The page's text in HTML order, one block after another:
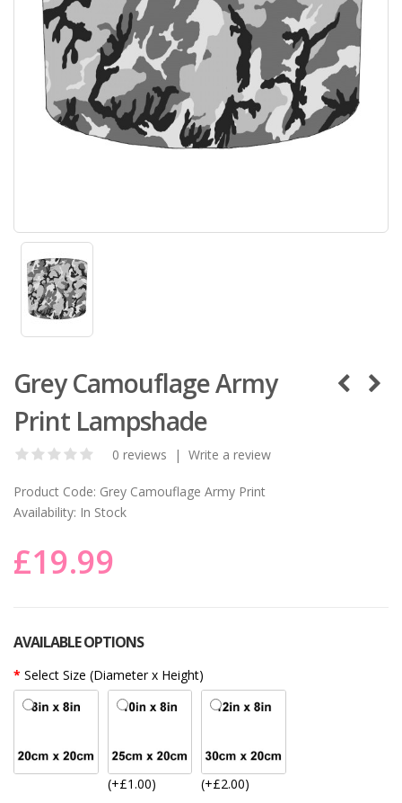
Grey Camouflage Army
Print Lampshade
0 reviews | Write a review
Product Code: Grey Camouflage Army Print
Availability: In Stock
£19.99
AVAILABLE OPTIONS
Select Size (Diameter x Height)
(+£1.00)
(+£2.00)